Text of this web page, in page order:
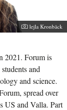
Photographer:
lejla Kronbäck
2021. Forum is
and
and science.
spread over
US and Valla. Part